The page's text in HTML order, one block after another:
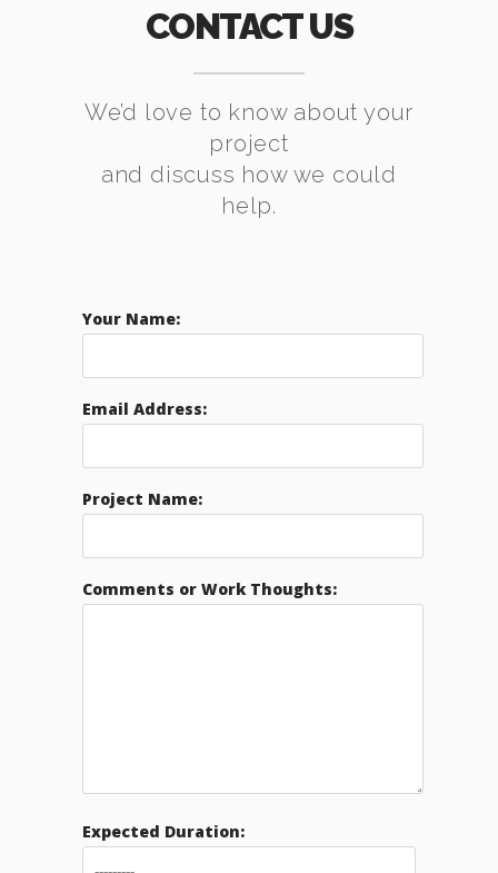
CONTACT US
We’d love to know about your
project
and discuss how we could
help.
Your Name:
Email Address:
Project Name:
Comments or Work Thoughts:
Expected Duration: